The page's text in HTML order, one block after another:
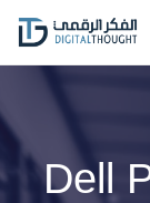
Skip
content
Dell